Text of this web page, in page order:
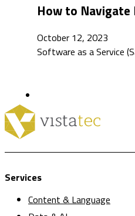
How to Navigate
October 12, 2023
Software as a Service
Services
Content & Language